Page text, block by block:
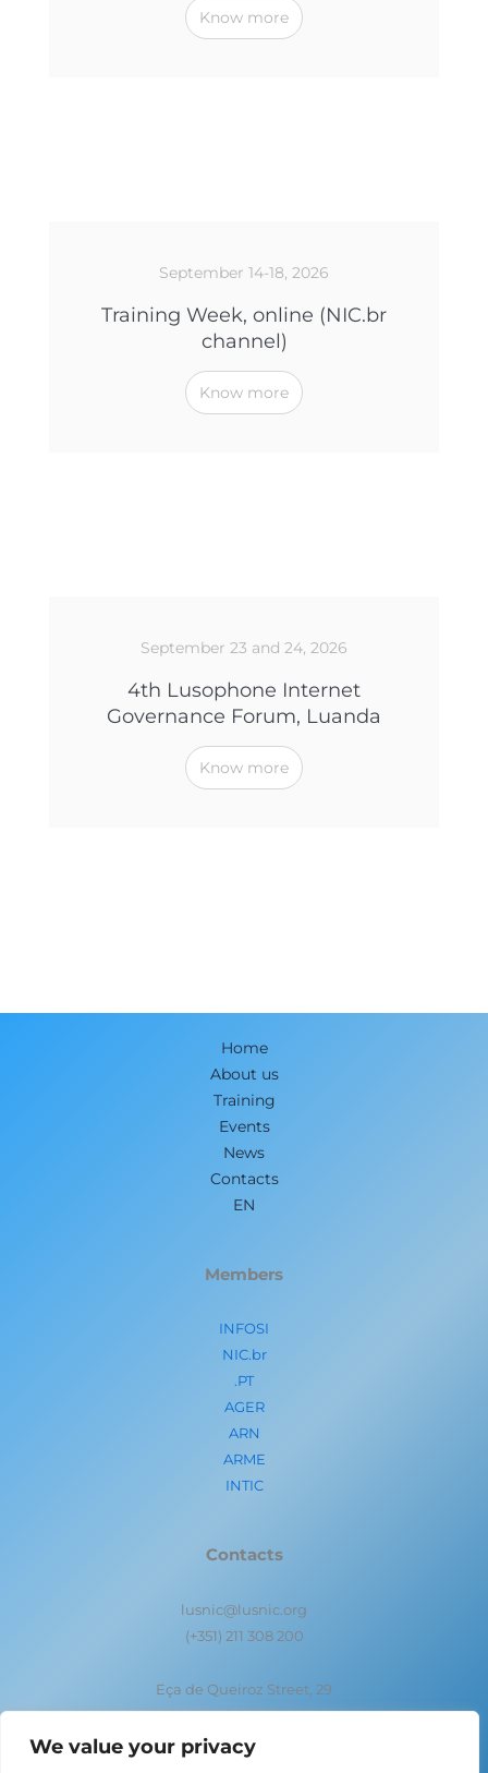
We value your privacy
Know more
September 14-18, 2026
Training Week, online (NIC.br
channel)
Know more
September 23 and 24, 2026
4th Lusophone Internet
Governance Forum, Luanda
Know more
Home
About us
Training
Events
News
Contacts
EN
Members
INFOSI
NIC.br
.PT
AGER
ARN
ARME
INTIC
Contacts
lusnic@lusnic.org
(+351) 211 308 200
Eça de Queiroz Street, 29
1050-095 Lisbon- Portugal